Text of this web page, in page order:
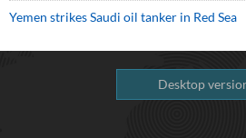
Yemen strikes Saudi oil tanker in Red Sea
Desktop